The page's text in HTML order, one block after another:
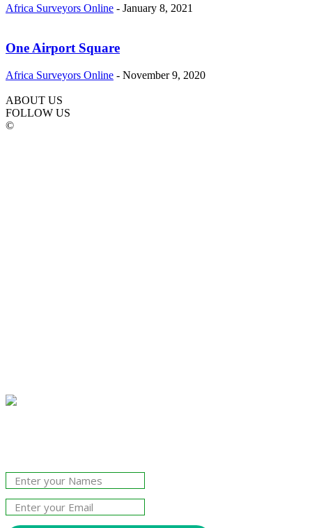
Africa Surveyors Online - January 8, 2021
One Airport Square
Africa Surveyors Online - November 9, 2020
ABOUT US
FOLLOW US
©